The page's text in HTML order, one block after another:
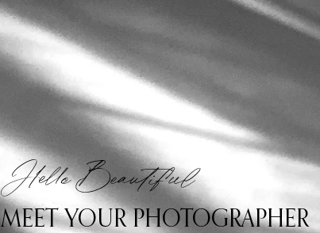
MEET YOUR PHOTOGRAPHER
Hello Beautiful